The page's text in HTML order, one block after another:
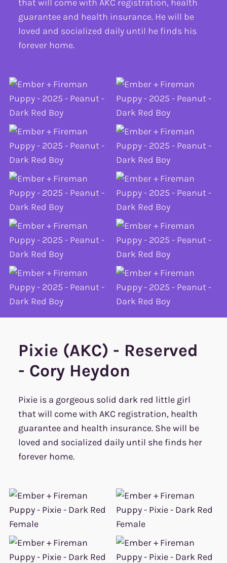
that will come with AKC registration, health
guarantee and health insurance. He will be
loved and socialized daily until he finds his
forever home.
Pixie (AKC) - Reserved
- Cory Heydon
Pixie is a gorgeous solid dark red little girl
that will come with AKC registration, health
guarantee and health insurance. She will be
loved and socialized daily until she finds her
forever home.